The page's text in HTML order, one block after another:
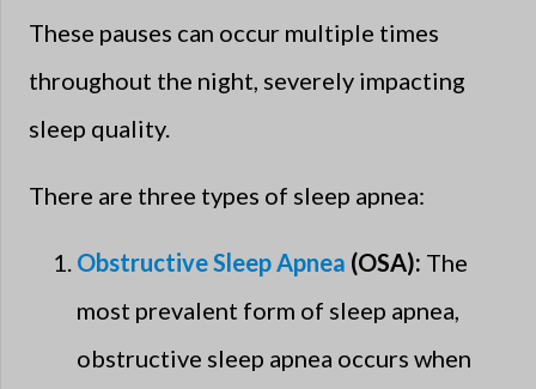
These pauses can occur multiple times
throughout the night, severely impacting
sleep quality.
There are three types of sleep apnea:
Obstructive Sleep Apnea (OSA): The
most prevalent form of sleep apnea,
obstructive sleep apnea occurs when